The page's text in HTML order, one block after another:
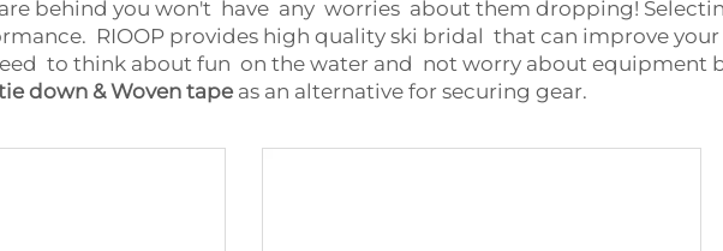
behind you won't have any worries about them dropping!
RIOOP provides high quality ski bridal that can improve
to think about fun on the water and not worry about equipment
down & Woven tape as an alternative for securing gear.